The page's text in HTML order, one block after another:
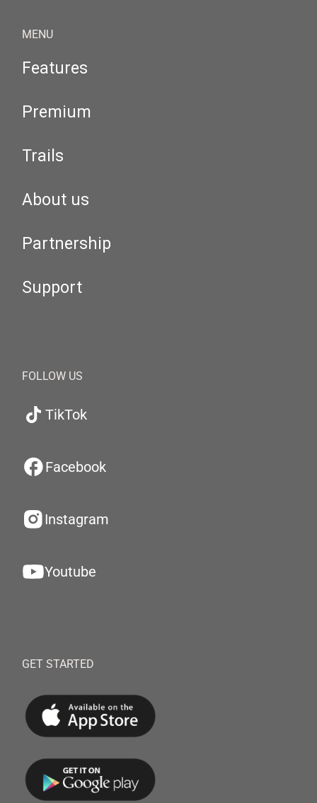
MENU
Features
Premium
Trails
About us
Partnership
Support
FOLLOW US
TikTok
Facebook
Instagram
Youtube
GET STARTED